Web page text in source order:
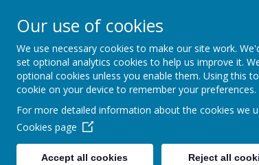
From Little
Our use of cookies
We use necessary cookies to make our site work.
set optional analytics cookies to help us improve it.
optional cookies unless you enable them. Using this
cookie on your device to remember your preferences.
For more detailed information about the cookies we
Cookies page
Accept all cookies Reject all